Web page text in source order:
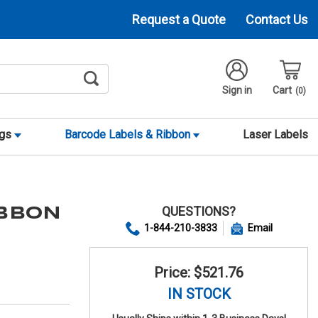
Request a Quote Contact Us
Sign in
Cart 0
Barcode Labels & Ribbon Laser Labels
QUESTIONS?
1-844-210-3833 Email
Price: $521.76
IN STOCK